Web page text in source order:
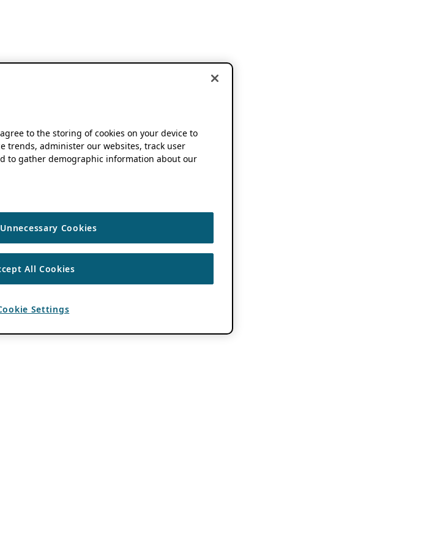
agree to the storing of cookies on your device to
trends, administer our websites, track user
to gather demographic information about our
Cookies
All Cookies
Settings